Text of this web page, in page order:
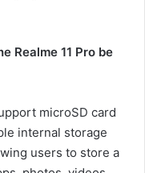
Realme 11 Pro be
microSD card
internal storage
users to store a